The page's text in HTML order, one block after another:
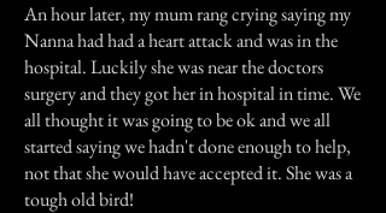
An hour later, my mum rang crying saying my
Nanna had had a heart attack and was in the
hospital. Luckily she was near the doctors
surgery and they got her in hospital in time. We
all thought it was going to be ok and we all
started saying we hadn't done enough to help,
not that she would have accepted it. She was a
tough old bird!